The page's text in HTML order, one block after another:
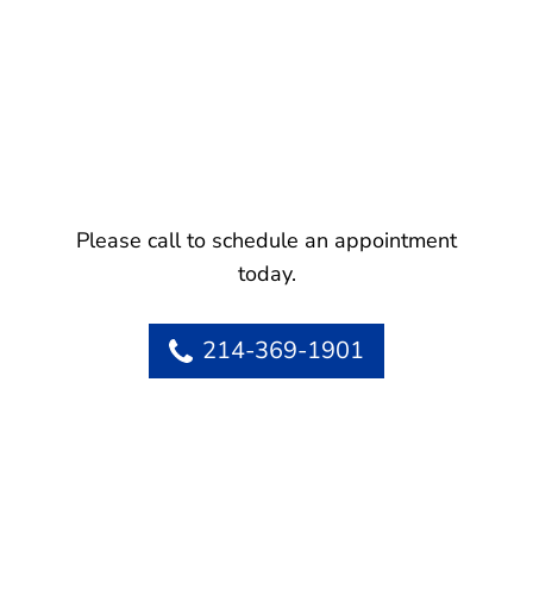
Please call to schedule an appointment
today.
214-369-1901